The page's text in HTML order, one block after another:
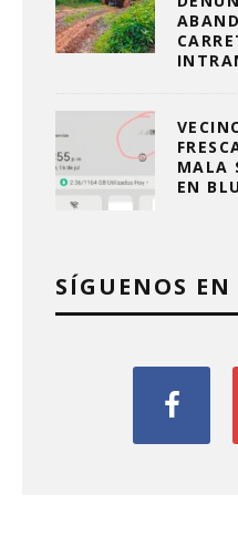
MALA
EN
SÍGUENOS EN